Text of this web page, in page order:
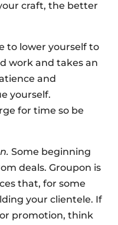
craft, the better
to lower yourself to
work and takes an
and
yourself.
for time so be
Some beginning
deals. Groupon is
that, for some
your clientele. If
promotion, think